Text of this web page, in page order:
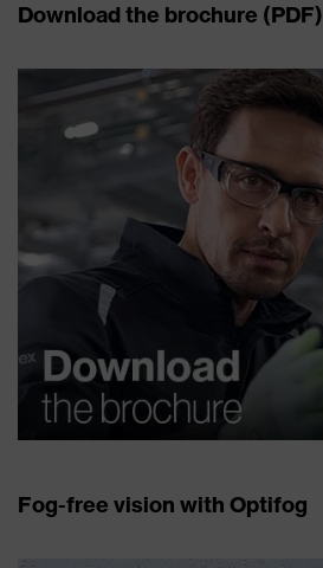
Download the brochure (PDF)
Fog-free vision with Optifog